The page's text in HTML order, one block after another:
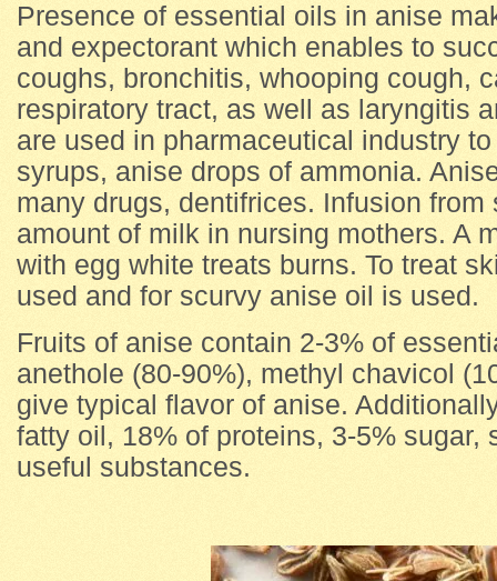
Presence of essential oils in anise
and expectorant which enables to
coughs, bronchitis, whooping cough,
respiratory tract, as well as laryngitis
are used in pharmaceutical industry
syrups, anise drops of ammonia.
many drugs, dentifrices. Infusion
amount of milk in nursing mothers. A
with egg white treats burns. To treat
used and for scurvy anise oil is used.
Fruits of anise contain 2-3% of
anethole (80-90%), methyl chavicol
give typical flavor of anise.
fatty oil, 18% of proteins, 3-5% sugar,
useful substances.